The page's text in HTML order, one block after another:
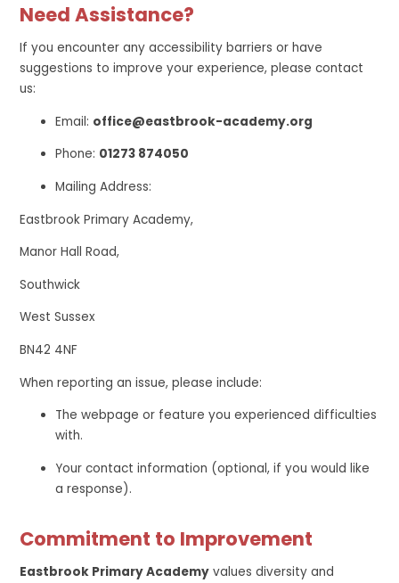
Need Assistance?
If you encounter any accessibility barriers or have
suggestions to improve your experience, please contact
us:
Email: office@eastbrook-academy.org
Phone: 01273 874050
Mailing Address:
Eastbrook Primary Academy,
Manor Hall Road,
Southwick
West Sussex
BN42 4NF
When reporting an issue, please include:
The webpage or feature you experienced difficulties
with.
Your contact information (optional, if you would like
a response).
Commitment to Improvement
Eastbrook Primary Academy values diversity and